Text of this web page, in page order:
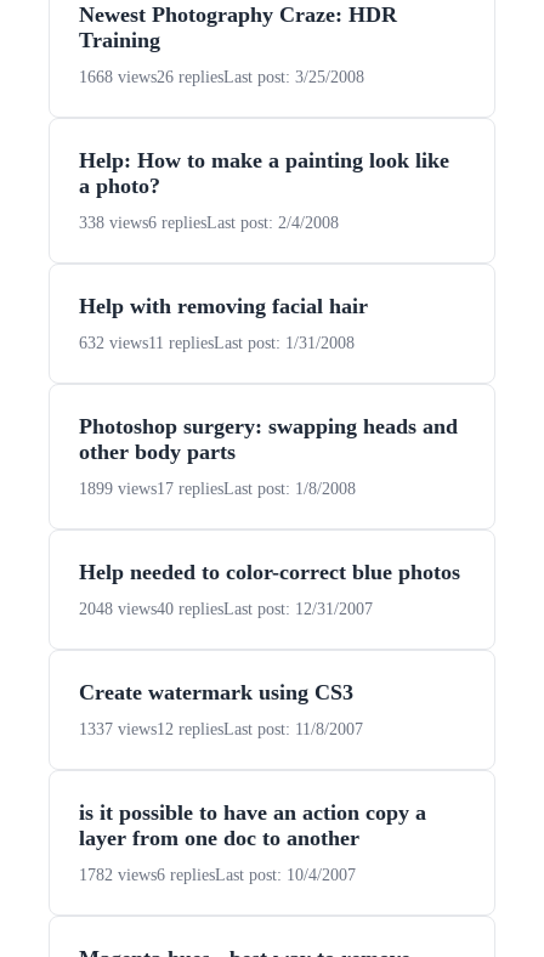
Newest Photography Craze: HDR
Training
1668 views26 repliesLast post: 3/25/2008
Help: How to make a painting look like
a photo?
338 views6 repliesLast post: 2/4/2008
Help with removing facial hair
632 views11 repliesLast post: 1/31/2008
Photoshop surgery: swapping heads and
other body parts
1899 views17 repliesLast post: 1/8/2008
Help needed to color-correct blue photos
2048 views40 repliesLast post: 12/31/2007
Create watermark using CS3
1337 views12 repliesLast post: 11/8/2007
is it possible to have an action copy a
layer from one doc to another
1782 views6 repliesLast post: 10/4/2007